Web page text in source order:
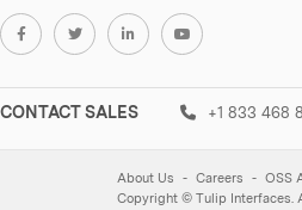
CONTACT SALES +1 833 468
About Us Careers OSS
Copyright © Tulip Interfaces.